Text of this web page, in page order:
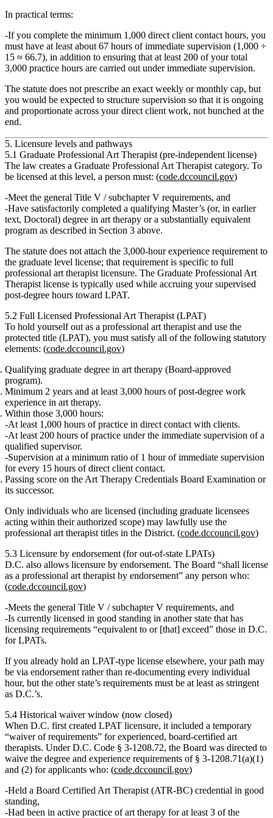
In practical terms:
If you complete the minimum 1,000 direct client contact hours, you
must have at least about 67 hours of immediate supervision (1,000 ÷
15 ≈ 66.7), in addition to ensuring that at least 200 of your total
3,000 practice hours are carried out under immediate supervision.
The statute does not prescribe an exact weekly or monthly cap, but
you would be expected to structure supervision so that it is ongoing
and proportionate across your direct client work, not bunched at the
end.
5. Licensure levels and pathways
5.1 Graduate Professional Art Therapist (pre‑independent license)
The law creates a Graduate Professional Art Therapist category. To
be licensed at this level, a person must: (code.dccouncil.gov)
Meet the general Title V / subchapter V requirements, and
Have satisfactorily completed a qualifying Master’s (or, in earlier
text, Doctoral) degree in art therapy or a substantially equivalent
program as described in Section 3 above.
The statute does not attach the 3,000‑hour experience requirement to
the graduate level license; that requirement is specific to full
professional art therapist licensure. The Graduate Professional Art
Therapist license is typically used while accruing your supervised
post‑degree hours toward LPAT.
5.2 Full Licensed Professional Art Therapist (LPAT)
To hold yourself out as a professional art therapist and use the
protected title (LPAT), you must satisfy all of the following statutory
elements: (code.dccouncil.gov)
Qualifying graduate degree in art therapy (Board‑approved
program).
Minimum 2 years and at least 3,000 hours of post‑degree work
experience in art therapy.
Within those 3,000 hours:
At least 1,000 hours ofpractice in direct contact with clients.
At least 200 hours of practice under the immediate supervision of a
qualified supervisor.
Supervision at a minimum ratio of 1 hour of immediate supervision
for every 15 hours of direct client contact.
Passing score on the Art Therapy Credentials Board Examination or
its successor.
Only individuals who are licensed (including graduate licensees
acting within their authorized scope) may lawfully use the
professional art therapist titles in the District. (code.dccouncil.gov)
5.3 Licensure by endorsement (for out‑of‑state LPATs)
D.C. also allows licensure by endorsement. The Board “shall license
as a professional art therapist by endorsement” any person who:
(code.dccouncil.gov)
Meets the general Title V / subchapter V requirements, and
Is currently licensed in good standing in another state that has
licensing requirements “equivalent to or [that] exceed” those in D.C.
for LPATs.
If you already hold an LPAT‑type license elsewhere, your path may
be via endorsement rather than re‑documenting every individual
hour, but the other state’s requirements must be at least as stringent
as D.C.’s.
5.4 Historical waiver window (now closed)
When D.C. first created LPAT licensure, it included a temporary
“waiver of requirements” for experienced, board‑certified art
therapists. Under D.C. Code § 3‑1208.72, the Board was directed to
waive the degree and experience requirements of § 3‑1208.71(a)(1)
and (2) for applicants who: (code.dccouncil.gov)
Held a Board Certified Art Therapist (ATR‑BC) credential in good
standing,
Had been in active practice of art therapy for at least 3 of the